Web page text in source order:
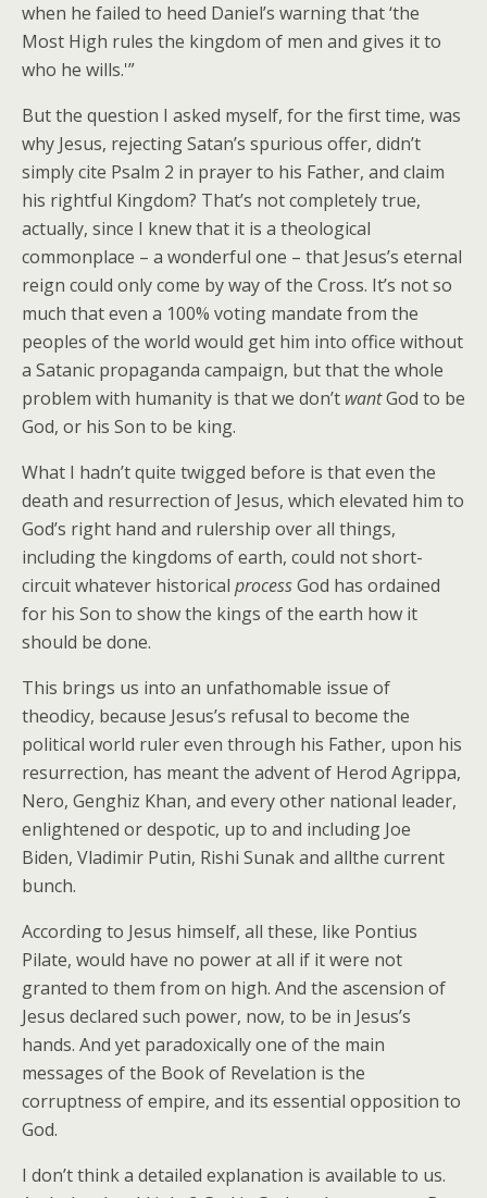
when he failed to heed Daniel’s warning that ‘the
Most High rules the kingdom of men and gives it to
who he wills.'”
But the question I asked myself, for the first time, was
why Jesus, rejecting Satan’s spurious offer, didn’t
simply cite Psalm 2 in prayer to his Father, and claim
his rightful Kingdom? That’s not completely true,
actually, since I knew that it is a theological
commonplace – a wonderful one – that Jesus’s eternal
reign could only come by way of the Cross. It’s not so
much that even a 100% voting mandate from the
peoples of the world would get him into office without
a Satanic propaganda campaign, but that the whole
problem with humanity is that we don’t wantGod to be
God, or his Son to be king.
What I hadn’t quite twigged before is that even the
death and resurrection of Jesus, which elevated him to
God’s right hand and rulership over all things,
including the kingdoms of earth, could not short-
circuit whatever historical processGod has ordained
for his Son to show the kings of the earth how it
should be done.
This brings us into an unfathomable issue of
theodicy, because Jesus’s refusal to become the
political world ruler even through his Father, upon his
resurrection, has meant the advent of Herod Agrippa,
Nero, Genghiz Khan, and every other national leader,
enlightened or despotic, up to and including Joe
Biden, Vladimir Putin, Rishi Sunak and allthe current
bunch.
According to Jesus himself, all these, like Pontius
Pilate, would have no power at all if it were not
granted to them from on high. And the ascension of
Jesus declared such power, now, to be in Jesus’s
hands. And yet paradoxically one of the main
messages of the Book of Revelation is the
corruptness of empire, and its essential opposition to
God.
I don’t think a detailed explanation is available to us.